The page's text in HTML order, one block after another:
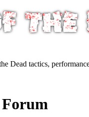
Dead tactics,